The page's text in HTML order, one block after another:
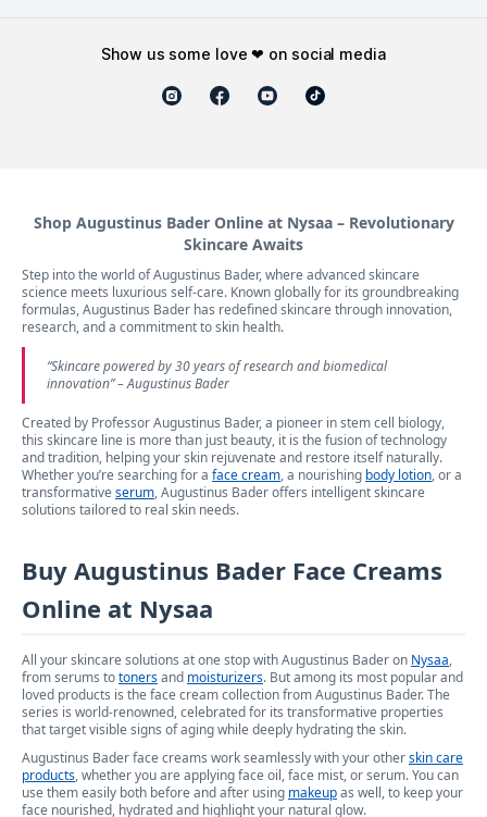
show us some love ❤ on social media
Shop Augustinus Bader Online at Nysaa – Revolutionary
Skincare Awaits
Step into the world of Augustinus Bader, where advanced skincare
science meets luxurious self-care. Known globally for its groundbreaking
formulas, Augustinus Bader has redefined skincare through innovation,
research, and a commitment to skin health.
“Skincare powered by 30 years of research and biomedical
innovation” – Augustinus Bader
Created by Professor Augustinus Bader, a pioneer in stem cell biology,
this skincare line is more than just beauty, it is the fusion of technology
and tradition, helping your skin rejuvenate and restore itself naturally.
Whether you’re searching for a face cream, a nourishing body lotion, or a
transformativeserum, Augustinus Bader offers intelligent skincare
solutions tailored to real skin needs.
Buy Augustinus Bader Face Creams
Online at Nysaa
All your skincare solutions at one stop with Augustinus Bader on Nysaa,
from serums totonersand moisturizers. But among its most popular and
loved products is the face cream collection from Augustinus Bader. The
series is world-renowned, celebrated for its transformative properties
that target visible signs of aging while deeply hydrating the skin.
Augustinus Bader face creams work seamlessly with your otherskin care
products, whether you are applying face oil, face mist, or serum. You can
use them easily both before and after using makeupas well, to keep your
face nourished, hydrated and highlight your natural glow.